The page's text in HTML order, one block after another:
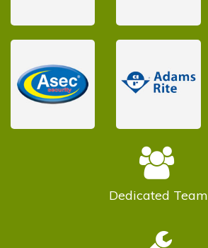
Dedicated Team